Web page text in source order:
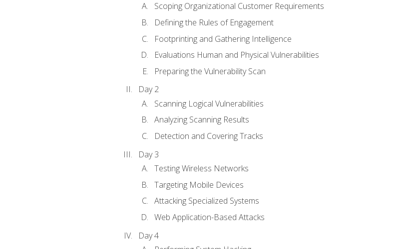
Scoping Organizational Customer Requirements
Defining the Rules of Engagement
Footprinting and Gathering Intelligence
Evaluations Human and Physical Vulnerabilities
Preparing the Vulnerability Scan
Day 2
Scanning Logical Vulnerabilities
Analyzing Scanning Results
Detection and Covering Tracks
Day 3
Testing Wireless Networks
Targeting Mobile Devices
Attacking Specialized Systems
Web Application-Based Attacks
Day 4